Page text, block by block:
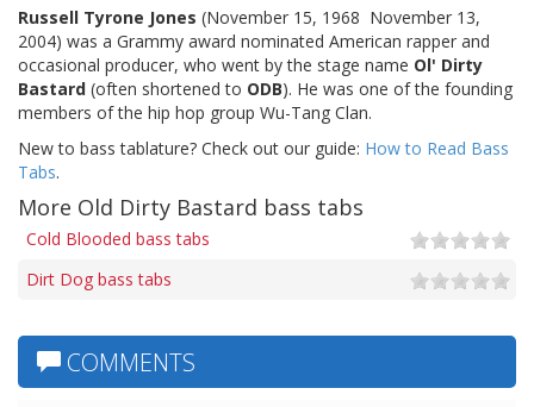
Russell Tyrone Jones (November 15, 1968  November 13,
2004) was a Grammy award nominated American rapper and
occasional producer, who went by the stage name Ol' Dirty
Bastard (often shortened to ODB). He was one of the founding
members of the hip hop group Wu-Tang Clan.
New to bass tablature? Check out our guide: How to Read Bass
Tabs.
More Old Dirty Bastard bass tabs
Cold Blooded bass tabs
Dirt Dog bass tabs
COMMENTS